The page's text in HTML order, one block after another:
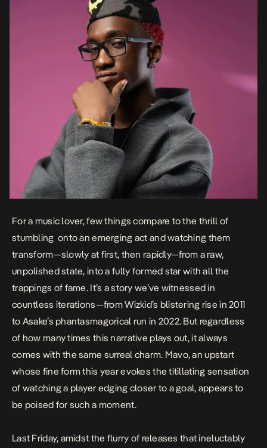
For a music lover, few things compare to the thrill of
stumbling onto an emerging act and watching them
transform—slowly at first, then rapidly—from a raw,
unpolished state, into a fully formed star with all the
trappings of fame. It’s a story we’ve witnessed in
countless iterations—fromWizkid’s blistering rise in 2011
to Asake’s phantasmagorical run in 2022. But regardless
of how many times this narrative plays out, it always
comes with the same surreal charm. Mavo, an upstart
whose fine form this year evokes the titillating sensation
of watching a player edging closer to a goal, appears to
be poised for such a moment.
Last Friday, amidst the flurry of releases that ineluctably